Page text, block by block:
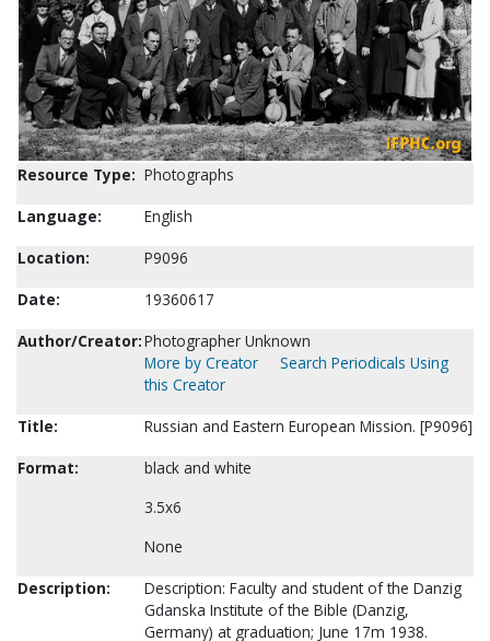
Resource Type: Photographs
Language:
English
Location:
P9096
Date:
19360617
Author/Creator:Photographer Unknown
More by Creator
Search Periodicals Using
this Creator
Title:
Russian and Eastern European Mission. [P9096]
Format:
black and white
3.5x6
None
Description:
Description: Faculty and student of the Danzig
Gdanska Institute of the Bible (Danzig,
Germany) at graduation; June 17m 1938.